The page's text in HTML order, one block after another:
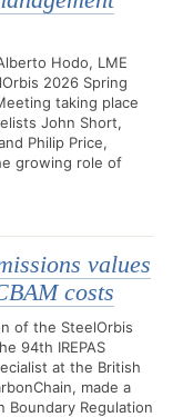
Hodo, LME
2026 Spring
taking place
John Short,
Philip Price,
growing role of
values
costs
of the SteelOrbis
94th IREPAS
at the British
made a
Boundary Regulation